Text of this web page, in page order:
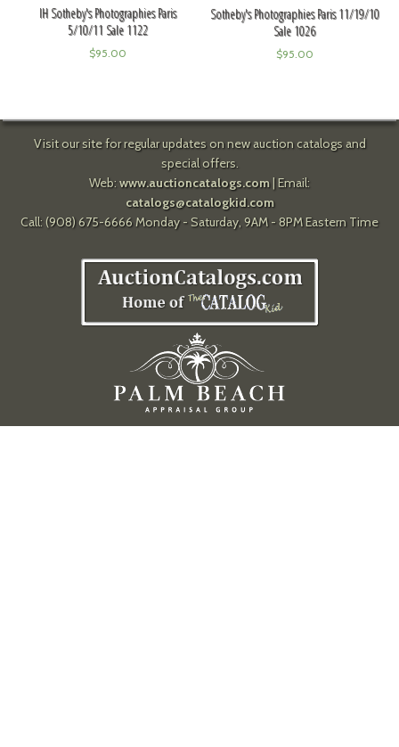
IH Sotheby's Photographies Paris
5/10/11 Sale 1122
$95.00
Sotheby's Photographies Paris 11/19/10
Sale 1026
$95.00
Visit our site for regular updates on new auction catalogs and
special offers.
Web: www.auctioncatalogs.com| Email:
catalogs@catalogkid.com
Call: (908) 675-6666 Monday - Saturday, 9AM - 8PM Eastern Time